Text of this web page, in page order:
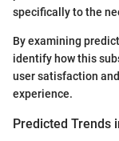
specifically to the
By examining
identify how this
user satisfaction
experience.
Predicted Trends